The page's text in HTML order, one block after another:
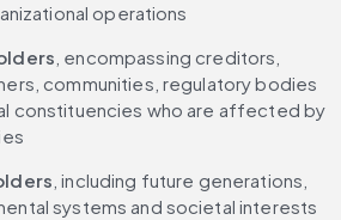
operations
, encompassing creditors,
communities, regulatory bodies
constituencies who are affected by
, including future generations,
systems and societal interests